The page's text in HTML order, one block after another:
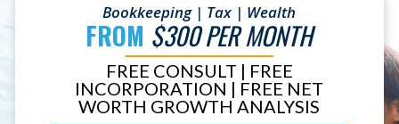
Bookkeeping | Tax | Wealth
FROM $300 PER MONTH
FREE CONSULT | FREE
INCORPORATION | FREE NET
WORTH GROWTH ANALYSIS